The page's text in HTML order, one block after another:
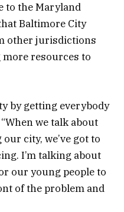
to the Maryland
Baltimore City
other jurisdictions
resources to
by getting everybody
we talk about
city, we’ve got to
I’m talking about
our young people to
of the problem and